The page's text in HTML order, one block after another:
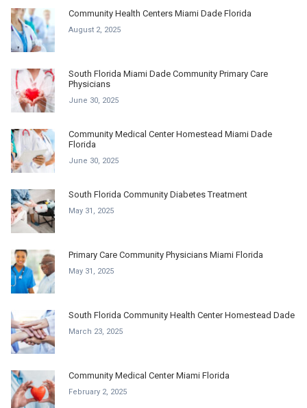
Community Health Centers Miami Dade Florida
August 2, 2025
South Florida Miami Dade Community Primary Care
Physicians
June 30, 2025
Community Medical Center Homestead Miami Dade
Florida
June 30, 2025
South Florida Community Diabetes Treatment
May 31, 2025
Primary Care Community Physicians Miami Florida
May 31, 2025
South Florida Community Health Center Homestead Dade
March 23, 2025
Community Medical Center Miami Florida
February 2, 2025